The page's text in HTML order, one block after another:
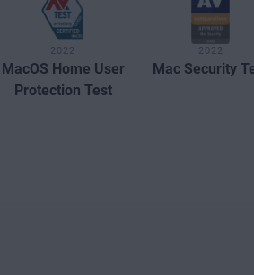
2022
MacOS Home User
Protection Test
2022
Mac Security